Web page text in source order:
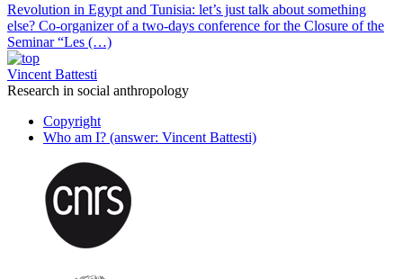
Revolution in Egypt and Tunisia: let’s just talk about something
else? Co-organizer of a two-days conference for the Closure of the
Seminar “Les (…)
Vincent Battesti
Research in social anthropology
Copyright
Who am I? (answer: Vincent Battesti)